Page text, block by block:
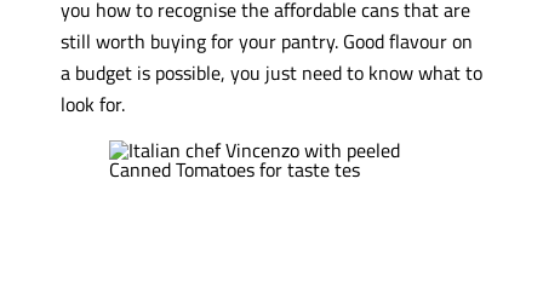
you how to recognise the affordable cans that are
still worth buying for your pantry. Good flavour on
a budget is possible, you just need to know what to
look for.